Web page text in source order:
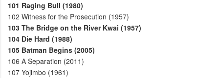
101 Raging Bull (1980)
102 Witness for the Prosecution (1957)
103 The Bridge on the River Kwai (1957)
104 Die Hard (1988)
105 Batman Begins (2005)
106 A Separation (2011)
107 Yojimbo (1961)